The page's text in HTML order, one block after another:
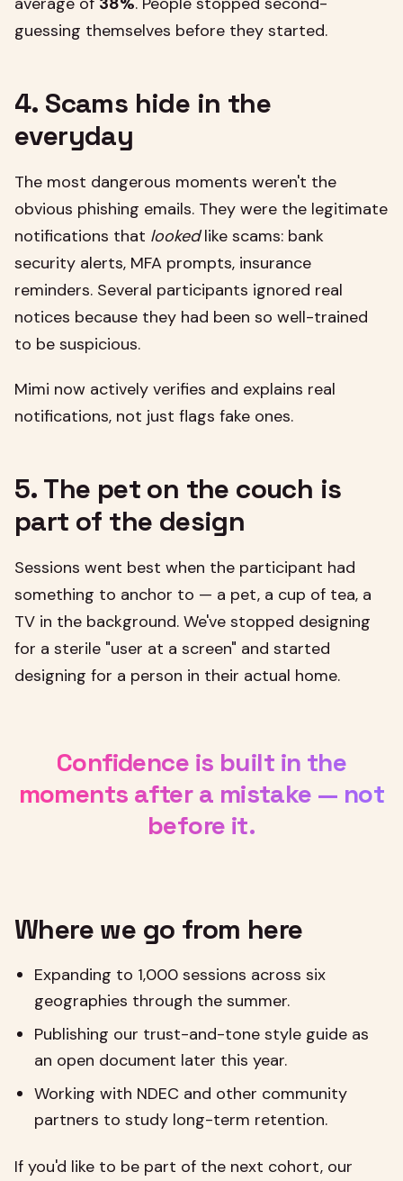
guessing themselves before they started.
4. Scams hide in the
everyday
The most dangerous moments weren't the
obvious phishing emails. They were the legitimate
notifications that lookedlike scams: bank
security alerts, MFA prompts, insurance
reminders. Several participants ignored real
notices because they had been so well-trained
to be suspicious.
Mimi now actively verifies and explains real
notifications, not just flags fake ones.
5. The pet on the couch is
part of the design
Sessions went best when the participant had
something to anchor to — a pet, a cup of tea, a
TV in the background. We've stopped designing
for a sterile "user at a screen" and started
designing for a person in their actual home.
Confidence is built in the
moments after a mistake — not
before it.
Where we go from here
Expanding to 1,000 sessions across six
geographies through the summer.
Publishing our trust-and-tone style guide as
an open document later this year.
Working with NDEC and other community
partners to study long-term retention.
If you'd like to be part of the next cohort, our